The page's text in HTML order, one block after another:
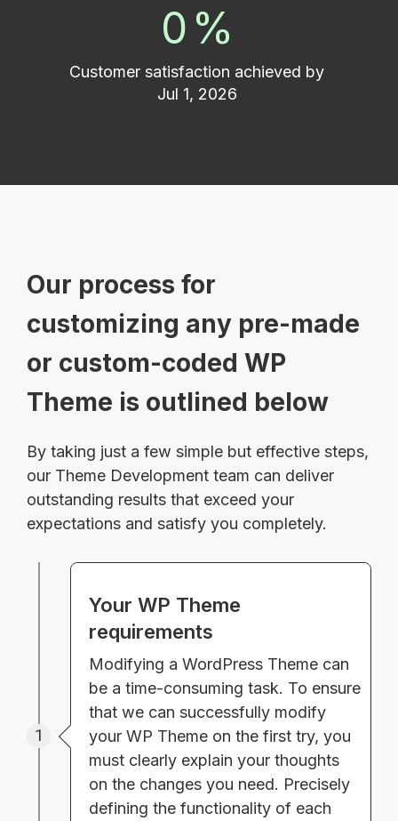
0 %
Customer satisfaction achieved by
Jul 1, 2026
Our process for
customizing any pre-made
or custom-coded WP
Theme is outlined below
By taking just a few simple but effective steps,
our Theme Development team can deliver
outstanding results that exceed your
expectations and satisfy you completely.
Your WP Theme
requirements
Modifying a WordPress Theme can
be a time-consuming task. To ensure
that we can successfully modify
your WP Theme on the first try, you
must clearly explain your thoughts
on the changes you need. Precisely
defining the functionality of each
1